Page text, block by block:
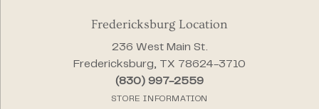
Fredericksburg Location
236 West Main St.
Fredericksburg, TX 78624-3710
(830) 997-2559
STORE INFORMATION